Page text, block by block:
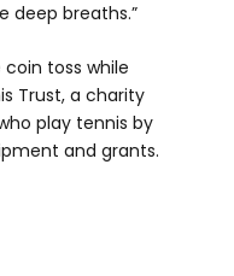
deep breaths.”
toss while
Trust, a charity
play tennis by
and grants.